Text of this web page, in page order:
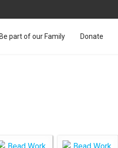
Be part of our Family Donate